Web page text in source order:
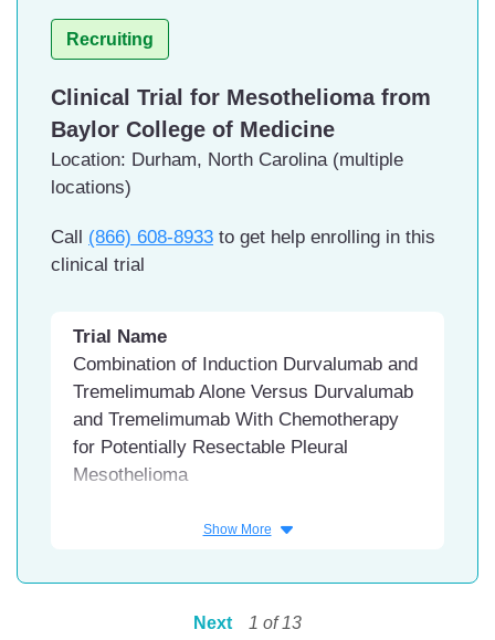
Hospital, Manchester, Connecticut
Florida Hospital Memorial Medical
Florida Hospital DeLand, DeLand,
Florida
Florida Hospital FISH, Orange City,
Florida
Recruiting
Clinical Trial for Mesothelioma from
Baylor College of Medicine
Location: Durham, North Carolina (multiple
locations)
Call (866) 608-8933 to get help enrolling in this
clinical trial
Trial Name
Combination of Induction Durvalumab and
Tremelimumab Alone Versus Durvalumab
and Tremelimumab With Chemotherapy
for Potentially Resectable Pleural
Mesothelioma
ConditionsShow More
Next 1 of13